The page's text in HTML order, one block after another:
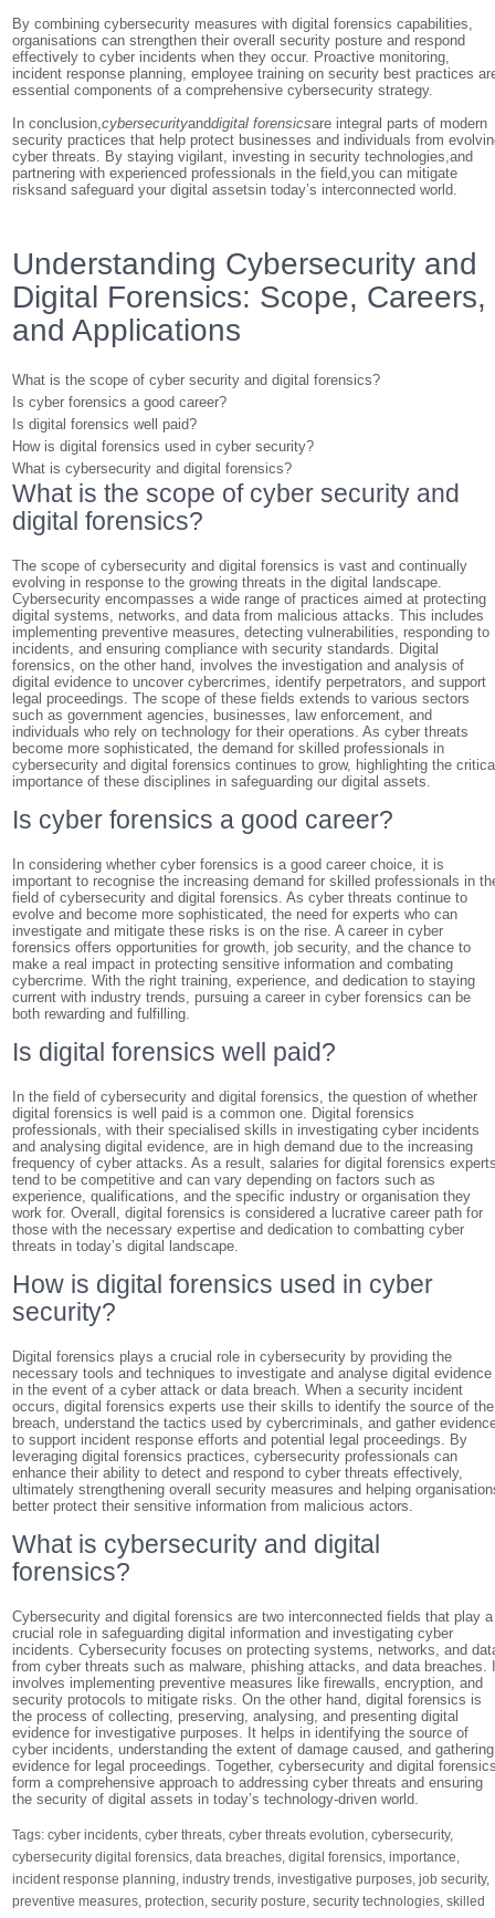
By combining cybersecurity measures with digital forensics capabilities,
organisations can strengthen their overall security posture and respond
effectively to cyber incidents when they occur. Proactive monitoring,
incident response planning, employee training on security best practices
essential components of a comprehensive cybersecurity strategy.
In conclusion,cybersecurityanddigital forensicsare integral parts of modern
security practices that help protect businesses and individuals from
cyber threats. By staying vigilant, investing in security technologies,and
partnering with experienced professionals in the field,you can mitigate
risksand safeguard your digital assetsin today’s interconnected world.
Understanding Cybersecurity and
Digital Forensics: Scope, Careers,
and Applications
What is the scope of cyber security and digital forensics?
Is cyber forensics a good career?
Is digital forensics well paid?
How is digital forensics used in cyber security?
What is cybersecurity and digital forensics?
What is the scope of cyber security and
digital forensics?
The scope of cybersecurity and digital forensics is vast and continually
evolving in response to the growing threats in the digital landscape.
Cybersecurity encompasses a wide range of practices aimed at protecting
digital systems, networks, and data from malicious attacks. This includes
implementing preventive measures, detecting vulnerabilities, responding to
incidents, and ensuring compliance with security standards. Digital
forensics, on the other hand, involves the investigation and analysis of
digital evidence to uncover cybercrimes, identify perpetrators, and support
legal proceedings. The scope of these fields extends to various sectors
such as government agencies, businesses, law enforcement, and
individuals who rely on technology for their operations. As cyber threats
become more sophisticated, the demand for skilled professionals in
cybersecurity and digital forensics continues to grow, highlighting the
importance of these disciplines in safeguarding our digital assets.
Is cyber forensics a good career?
In considering whether cyber forensics is a good career choice, it is
important to recognise the increasing demand for skilled professionals in
field of cybersecurity and digital forensics. As cyber threats continue to
evolve and become more sophisticated, the need for experts who can
investigate and mitigate these risks is on the rise. A career in cyber
forensics offers opportunities for growth, job security, and the chance to
make a real impact in protecting sensitive information and combating
cybercrime. With the right training, experience, and dedication to staying
current with industry trends, pursuing a career in cyber forensics can be
both rewarding and fulfilling.
Is digital forensics well paid?
In the field of cybersecurity and digital forensics, the question of whether
digital forensics is well paid is a common one. Digital forensics
professionals, with their specialised skills in investigating cyber incidents
and analysing digital evidence, are in high demand due to the increasing
frequency of cyber attacks. As a result, salaries for digital forensics
tend to be competitive and can vary depending on factors such as
experience, qualifications, and the specific industry or organisation they
work for. Overall, digital forensics is considered a lucrative career path for
those with the necessary expertise and dedication to combatting cyber
threats in today’s digital landscape.
How is digital forensics used in cyber
security?
Digital forensics plays a crucial role in cybersecurity by providing the
necessary tools and techniques to investigate and analyse digital evidence
in the event of a cyber attack or data breach. When a security incident
occurs, digital forensics experts use their skills to identify the source of the
breach, understand the tactics used by cybercriminals, and gather
to support incident response efforts and potential legal proceedings. By
leveraging digital forensics practices, cybersecurity professionals can
enhance their ability to detect and respond to cyber threats effectively,
ultimately strengthening overall security measures and helping
better protect their sensitive information from malicious actors.
What is cybersecurity and digital
forensics?
Cybersecurity and digital forensics are two interconnected fields that play a
crucial role in safeguarding digital information and investigating cyber
incidents. Cybersecurity focuses on protecting systems, networks, and
from cyber threats such as malware, phishing attacks, and data breaches.
involves implementing preventive measures like firewalls, encryption, and
security protocols to mitigate risks. On the other hand, digital forensics is
the process of collecting, preserving, analysing, and presenting digital
evidence for investigative purposes. It helps in identifying the source of
cyber incidents, understanding the extent of damage caused, and gathering
evidence for legal proceedings. Together, cybersecurity and digital
form a comprehensive approach to addressing cyber threats and ensuring
the security of digital assets in today’s technology-driven world.
Tags:cyber incidents,cyber threats,cyber threats evolution,cybersecurity,
cybersecurity digital forensics,data breaches,digital forensics,importance,
incident response planning,industry trends,investigative purposes,job security,
preventive measures,protection,security posture,security technologies,skilled